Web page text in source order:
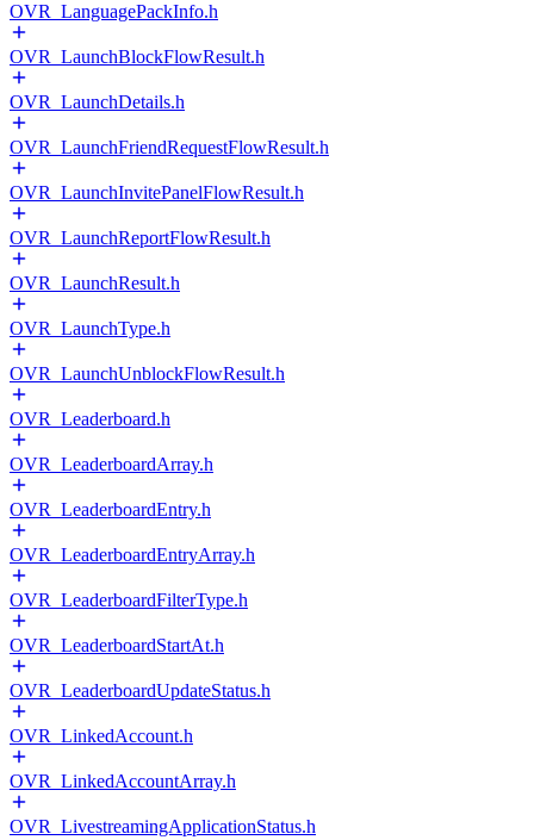
OVR_LanguagePackInfo.h
OVR_LaunchBlockFlowResult.h
OVR_LaunchDetails.h
OVR_LaunchFriendRequestFlowResult.h
OVR_LaunchInvitePanelFlowResult.h
OVR_LaunchReportFlowResult.h
OVR_LaunchResult.h
OVR_LaunchType.h
OVR_LaunchUnblockFlowResult.h
OVR_Leaderboard.h
OVR_LeaderboardArray.h
OVR_LeaderboardEntry.h
OVR_LeaderboardEntryArray.h
OVR_LeaderboardFilterType.h
OVR_LeaderboardStartAt.h
OVR_LeaderboardUpdateStatus.h
OVR_LinkedAccount.h
OVR_LinkedAccountArray.h
OVR_LivestreamingApplicationStatus.h